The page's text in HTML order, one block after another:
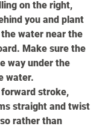
on the right,
you and plant
water near the
Make sure the
way under the
water.
stroke,
straight and twist
rather than